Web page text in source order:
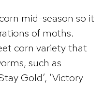
mid-season so it
of moths.
corn variety that
such as
Gold’, ‘Victory